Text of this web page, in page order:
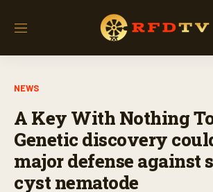
M
NEWS
A Key With Nothing
Genetic discovery
major defense against
cyst nematode